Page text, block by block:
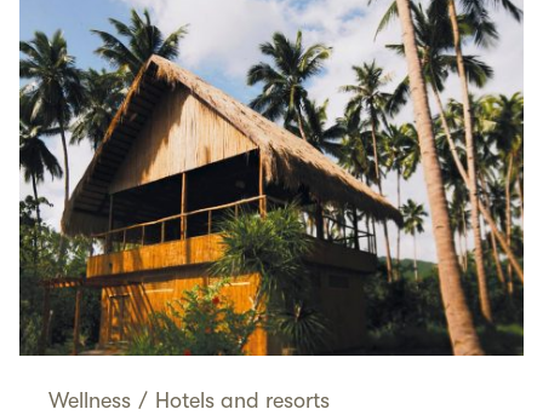
Wellness / Hotels and resorts